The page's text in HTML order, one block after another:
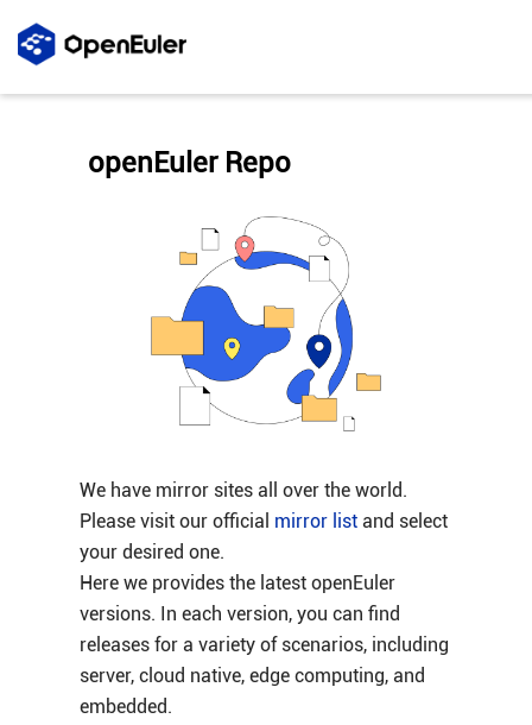
We have mirror sites all over the world.
Please visit our official mirror listand select
your desired one.
Here we provides the latest openEuler
versions. In each version, you can find
releases for a variety of scenarios, including
server, cloud native, edge computing, and
embedded.
openEuler Repo